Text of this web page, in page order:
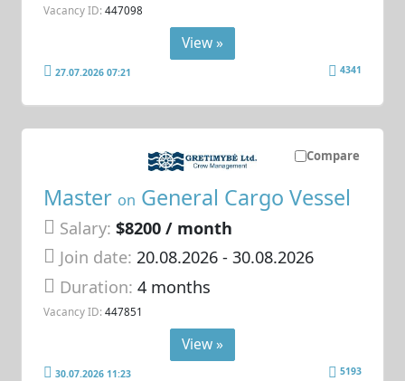
Vacancy ID: 447098
View »
27.07.2026 07:21 4341
Compare
Master on General Cargo Vessel
Salary: $8200 / month
Join date: 20.08.2026- 30.08.2026
Duration:4 months
Vacancy ID: 447851
View »
30.07.2026 11:23 5193